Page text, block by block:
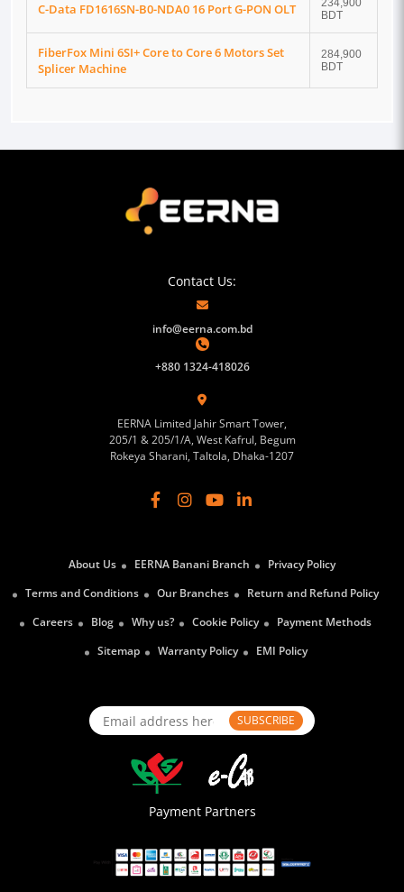
C-Data FD1616SN-B0-NDA0 16 Port G-PON OLT
234,900
BDT
FiberFox Mini 6SI+ Core to Core 6 Motors Set
Splicer Machine
284,900
BDT
Contact Us:
info@eerna.com.bd
+880 1324-418026
EERNA Limited Jahir Smart Tower,
205/1 & 205/1/A, West Kafrul, Begum
Rokeya Sharani, Taltola, Dhaka-1207
About Us EERNA Banani Branch
Privacy Policy
Terms and Conditions
Our Branches
Return and Refund Policy
Careers
Blog Why us? Cookie Policy
Payment Methods
Sitemap
Warranty Policy EMI Policy
SUBSCRIBE
Payment Partners